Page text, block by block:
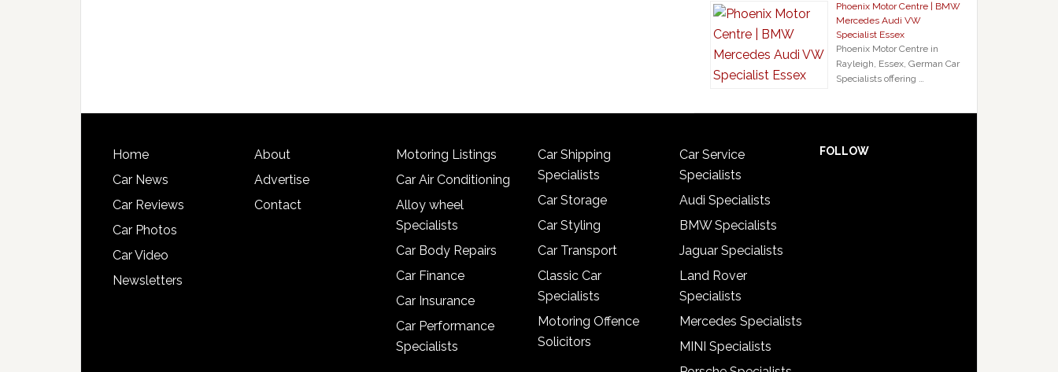
Phoenix Motor Centre | BMW
Mercedes Audi VW
Specialist Essex
Phoenix Motor Centre in
Rayleigh, Essex, German Car
Specialists offering …
Home
Car News
Car Reviews
Car Photos
Car Video
Newsletters
About
Advertise
Contact
Motoring Listings
Car Air Conditioning
Alloy wheel
Specialists
Car Body Repairs
Car Finance
Car Insurance
Car Performance
Specialists
Car Shipping
Specialists
Car Storage
Car Styling
Car Transport
Classic Car
Specialists
Motoring Offence
Solicitors
Car Service
Specialists
Audi Specialists
BMW Specialists
Jaguar Specialists
Land Rover
Specialists
Mercedes Specialists
MINI Specialists
FOLLOW